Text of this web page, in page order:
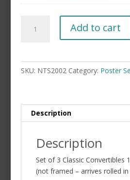
Poster
Add to cart
SKU: NTS2002 Category: Poster
Description
Description
Set of 3 Classic Convertibles
(not framed – arrives rolled